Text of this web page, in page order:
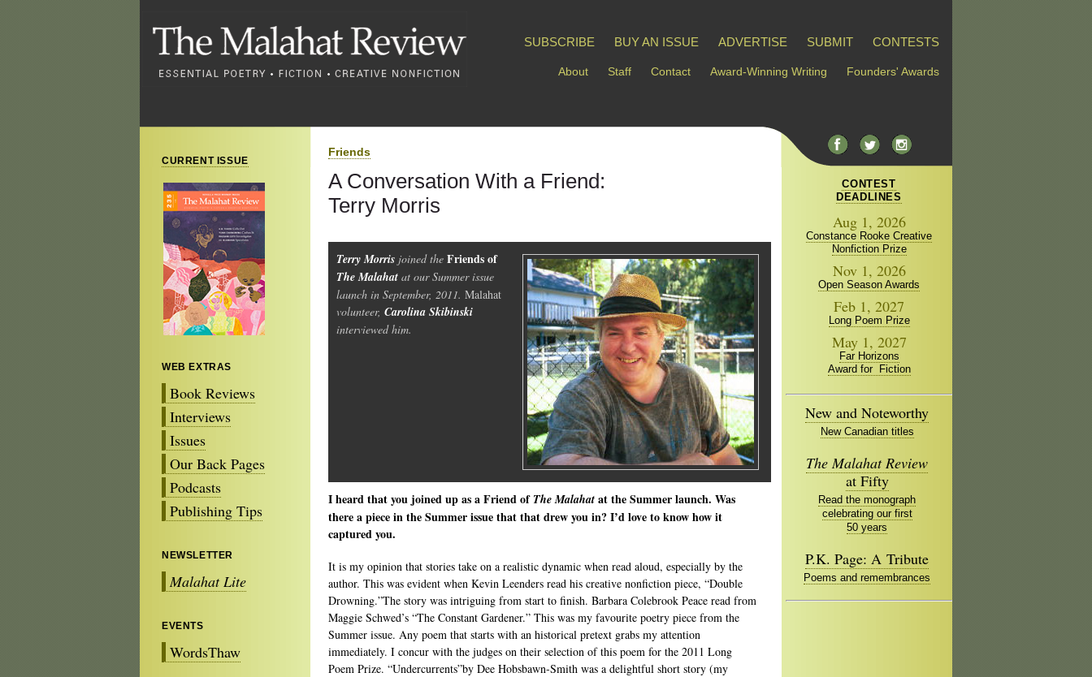
SUBSCRIBE BUY AN ISSUE ADVERTISE SUBMIT CONTESTS
About Staff Contact Award-Winning Writing Founders' Awards
CURRENT ISSUE
WEB EXTRAS
Book Reviews
Interviews
Issues
Our Back Pages
Podcasts
Publishing Tips
NEWSLETTER
Malahat Lite
EVENTS
WordsThaw
Friends
A Conversation With a Friend:
Terry Morris
Terry Morris joined the Friends of
The Malahat at our Summer issue
launch in September, 2011. Malahat
volunteer, Carolina Skibinski
interviewed him.
I heard that you joined up as a Friend ofThe Malahat at the Summer launch. Was
there a piece in the Summer issue that that drew you in? I’d love to know how it
captured you.
It is my opinion that stories take on a realistic dynamic when read aloud, especially by the
author. This was evident when Kevin Leenders read his creative nonfiction piece, “Double
Drowning.”The story was intriguing from start to finish. Barbara Colebrook Peace read from
Maggie Schwed’s “The Constant Gardener.” This was my favourite poetry piece from the
Summer issue. Any poem that starts with an historical pretext grabs my attention
immediately. I concur with the judges on their selection of this poem for the 2011 Long
Poem Prize. “Undercurrents”by Dee Hobsbawn-Smith was a delightful short story (my
CONTEST
DEADLINES
Aug 1, 2026
Constance Rooke Creative
Nonfiction Prize
Nov 1, 2026
Open Season Awards
Feb 1, 2027
Long Poem Prize
May 1, 2027
Far Horizons
Award for Fiction
New and Noteworthy
New Canadian titles
The Malahat Review
at Fifty
Read the monograph
celebrating our first
50 years
P.K. Page: A Tribute
Poems and remembrances